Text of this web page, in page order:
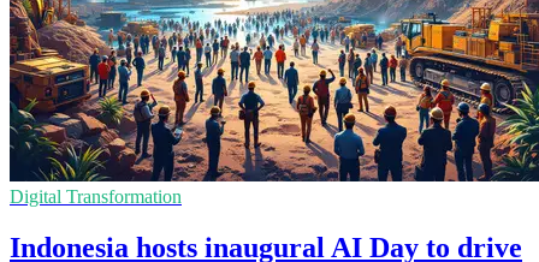
Digital Transformation
Indonesia hosts inaugural AI Day to drive